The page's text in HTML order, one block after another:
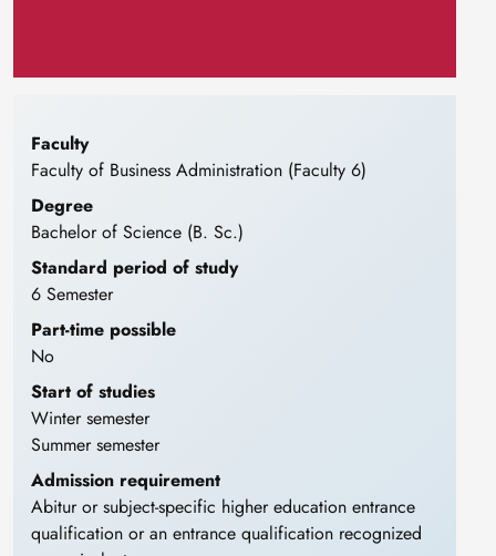
Faculty
Faculty of Business Administration (Faculty 6)
Degree
Bachelor of Science (B. Sc.)
Standard period of study
6 Semester
Part-time possible
No
Start of studies
Winter semester
Summer semester
Admission requirement
Abitur or subject-specific higher education entrance
qualification or an entrance qualification recognized